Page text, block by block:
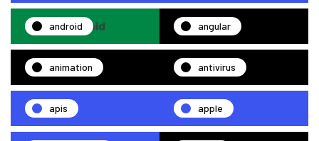
android angular
animation antivirus
apis apple